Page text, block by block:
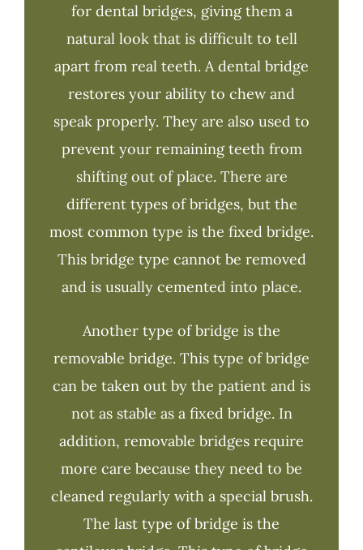
for dental bridges, giving them a
natural look that is difficult to tell
apart from real teeth. A dental bridge
restores your ability to chew and
speak properly. They are also used to
prevent your remaining teeth from
shifting out of place. There are
different types of bridges, but the
most common type is the fixed bridge.
This bridge type cannot be removed
and is usually cemented into place.
Another type of bridge is the
removable bridge. This type of bridge
can be taken out by the patient and is
not as stable as a fixed bridge. In
addition, removable bridges require
more care because they need to be
cleaned regularly with a special brush.
The last type of bridge is the